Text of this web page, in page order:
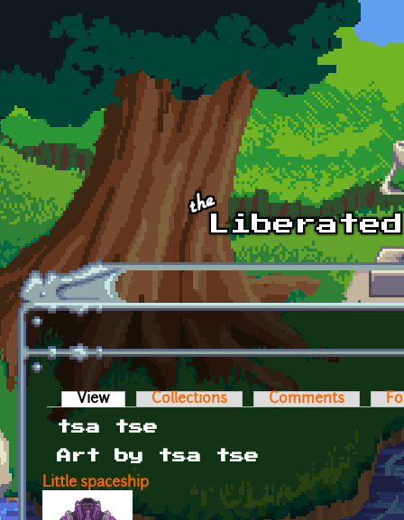
Skip to main content
Primary tabs
View (active tab)Collections Comments
tsa tse
Art by tsa tse
Little spaceship